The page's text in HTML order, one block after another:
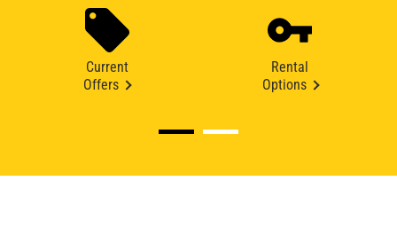
Current
Offers
Rental
Options